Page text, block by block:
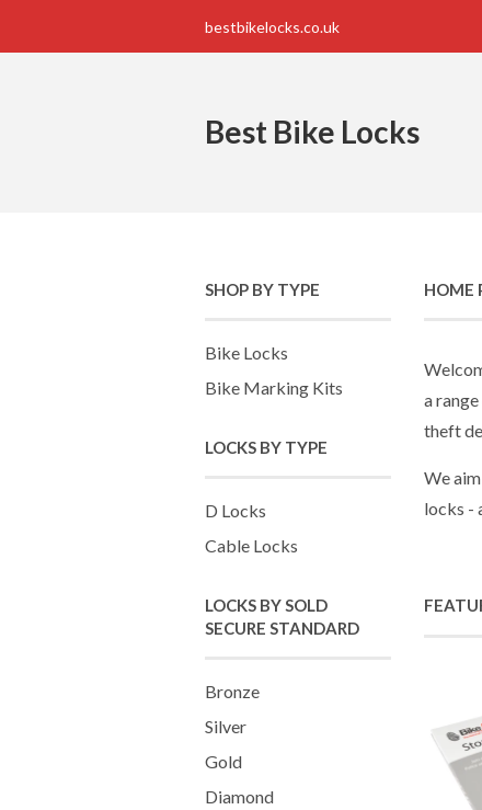
bestbikelocks.co.uk
Best Bike Locks
SHOP BY TYPE
Bike Locks
Bike Marking Kits
LOCKS BY TYPE
D Locks
Cable Locks
LOCKS BY SOLD
SECURE STANDARD
Bronze
Silver
Gold
Diamond
HOME
a
theft
We
locks -